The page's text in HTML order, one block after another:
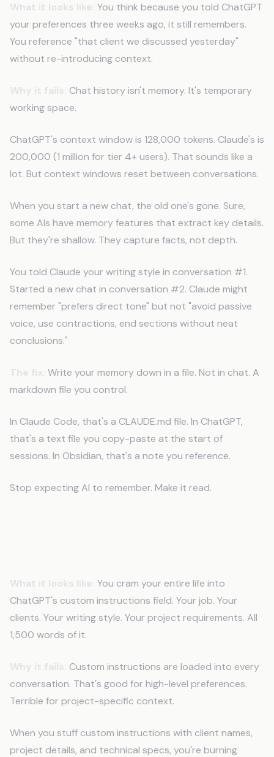
You think because you told ChatGPT
your preferences three weeks ago, it still remembers.
You reference "that client we discussed yesterday"
without re-introducing context.
Chat history isn't memory. It's temporary
working space.
ChatGPT's context window is 128,000 tokens. Claude's is
200,000 (1 million for tier 4+ users). That sounds like a
lot. But context windows reset between conversations.
When you start a new chat, the old one's gone. Sure,
some AIs have memory features that extract key details.
But they're shallow. They capture facts, not depth.
You told Claude your writing style in conversation #1.
Started a new chat in conversation #2. Claude might
remember "prefers direct tone" but not "avoid passive
voice, use contractions, end sections without neat
conclusions."
Write your memory down in a file. Not in chat. A
markdown file you control.
In Claude Code, that's a CLAUDE.md file. In ChatGPT,
that's a text file you copy-paste at the start of
sessions. In Obsidian, that's a note you reference.
Stop expecting AI to remember. Make it read.
You cram your entire life into
ChatGPT's custom instructions field. Your job. Your
clients. Your writing style. Your project requirements. All
1,500 words of it.
Custom instructions are loaded into every
conversation. That's good for high-level preferences.
Terrible for project-specific context.
When you stuff custom instructions with client names,
project details, and technical specs, you're burning